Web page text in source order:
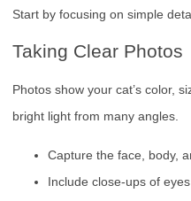
Start by focusing on simple
Taking Clear Photos
Photos show your cat’s color,
bright light from many angles.
Capture the face, body,
Include close-ups of